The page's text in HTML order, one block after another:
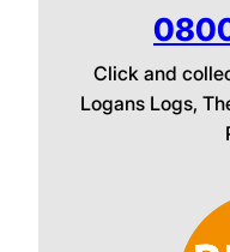
Click and
Logans Logs,